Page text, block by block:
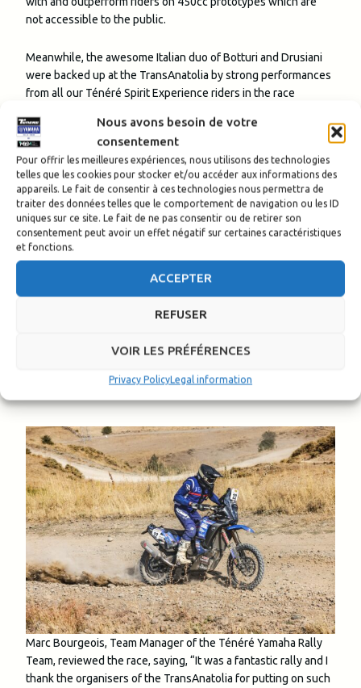
Nous avons besoin de votre
consentement
Pour offrir les meilleures expériences, nous utilisons des technologies
telles que les cookies pour stocker et/ou accéder aux informations des
appareils. Le fait de consentir à ces technologies nous permettra de
traiter des données telles que le comportement de navigation ou les ID
uniques sur ce site. Le fait de ne pas consentir ou de retirer son
consentement peut avoir un effet négatif sur certaines caractéristiques
et fonctions.
ACCEPTER
REFUSER
VOIR LES PRÉFÉRENCES
Privacy PolicyLegal information
not accessible to the public.
Meanwhile, the awesome Italian duo of Botturi and Drusiani
were backed up at the TransAnatolia by strong performances
from all our Ténéré Spirit Experience riders in the race
four Ténérés in the overall classification’s top six, as they
reached the finish respectively fifth and sixth, in a clean
sweep of the B3 category top four.Sonia Barbotfinished
seventh in the B3 class and 18th overall, ensuring that all
the YamahaTénéré riders present completed the race.
In the Raid categoryYann Thebault, Fred Murat,Clara Cottot,
Bryan Fernandes
proud, taking in all the thrills and spills of Rally-Raid
with awesome updates of theiradventures on Instagram
Bourgeois’ view: ‘they performed
Marc Bourgeois, Team Manager of the Ténéré Yamaha Rally
Team, reviewed the race, saying, “It was a fantastic rally and I
thank the organisers of the TransAnatolia for putting on such